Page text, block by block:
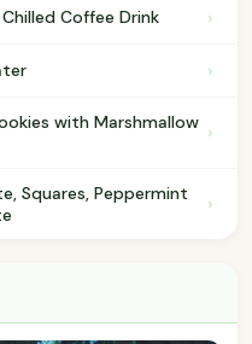
Coffee Drink ›
›
with Marshmallow ›
Squares, Peppermint
›